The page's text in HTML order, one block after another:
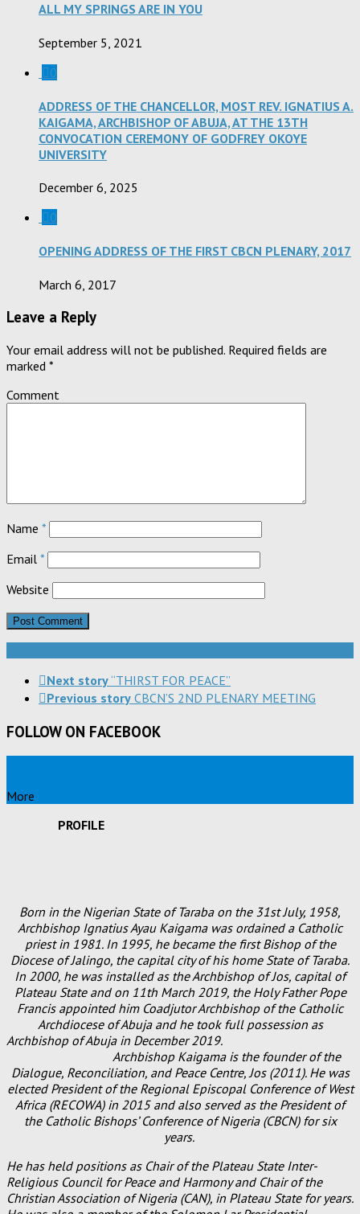
ALL MY SPRINGS ARE IN YOU
September 5, 2021
0
ADDRESS OF THE CHANCELLOR, MOST REV. IGNATIUS A.
KAIGAMA, ARCHBISHOP OF ABUJA, AT THE 13TH
CONVOCATION CEREMONY OF GODFREY OKOYE
UNIVERSITY
December 6, 2025
0
OPENING ADDRESS OF THE FIRST CBCN PLENARY, 2017
March 6, 2017
Leave a Reply
Your email address will not be published. Required fields are
marked *
Comment
Name *
Email *
Website
Next story“THIRST FOR PEACE”
Previous story CBCN’S 2ND PLENARY MEETING
FOLLOW ON FACEBOOK
More
PROFILE
Born in the Nigerian State of Taraba on the 31st July, 1958,
Archbishop Ignatius Ayau Kaigama was ordained a Catholic
priest in 1981. In 1995, he became the first Bishop of the
Diocese of Jalingo, the capital city of his home State of Taraba.
In 2000, he was installed as the Archbishop of Jos, capital of
Plateau State and on 11th March 2019, the Holy Father Pope
Francis appointed him Coadjutor Archbishop of the Catholic
Archdiocese of Abuja and he took full possession as
Archbishop of Abuja in December 2019.
Archbishop Kaigama is the founder of the
Dialogue, Reconciliation, and Peace Centre, Jos (2011). He was
elected President of the Regional Episcopal Conference of West
Africa (RECOWA) in 2015 and also served as the President of
the Catholic Bishops’ Conference of Nigeria (CBCN) for six
years.
He has held positions as Chair of the Plateau State Inter-
Religious Council for Peace and Harmony and Chair of the
Christian Association of Nigeria (CAN), in Plateau State for years.